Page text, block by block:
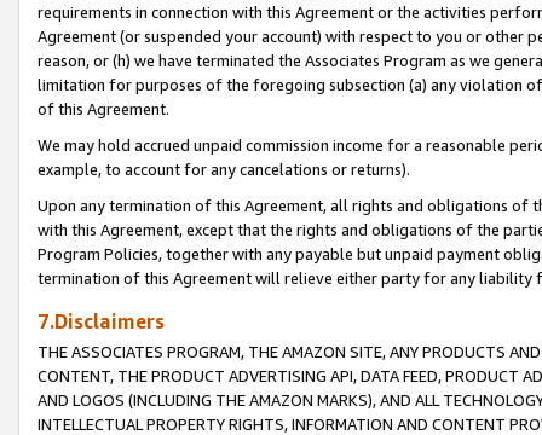
requirements in connection with this Agreement or the activities
Agreement (or suspended your account) with respect to you or other
reason, or (h) we have terminated the Associates Program as we
limitation for purposes of the foregoing subsection (a) any violation
of this Agreement.
We may hold accrued unpaid commission income for a reasonable
example, to account for any cancelations or returns).
Upon any termination of this Agreement, all rights and obligations of
with this Agreement, except that the rights and obligations of the
Program Policies, together with any payable but unpaid payment
termination of this Agreement will relieve either party for any liability
7.Disclaimers
THE ASSOCIATES PROGRAM, THE AMAZON SITE, ANY PRODUCTS
CONTENT, THE PRODUCT ADVERTISING API, DATA FEED, PRODUCT
AND LOGOS (INCLUDING THE AMAZON MARKS), AND ALL
INTELLECTUAL PROPERTY RIGHTS, INFORMATION AND CONTENT